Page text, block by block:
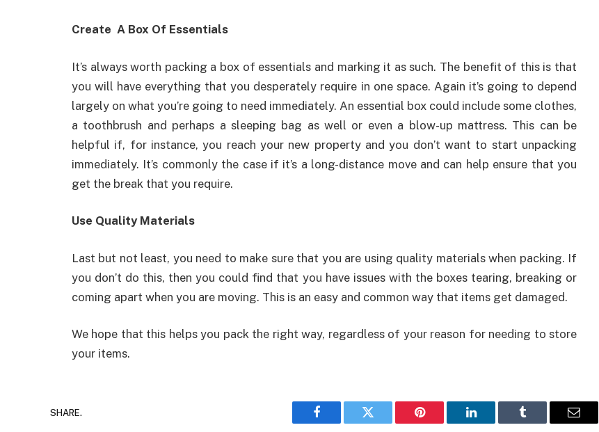
Create A Box Of Essentials
It’s always worth packing a box of essentials and marking it as such. The benefit of this is that
you will have everything that you desperately require in one space. Again it’s going to depend
largely on what you’re going to need immediately. An essential box could include some clothes,
a toothbrush and perhaps a sleeping bag as well or even a blow-up mattress. This can be
helpful if, for instance, you reach your new property and you don’t want to start unpacking
immediately. It’s commonly the case if it’s a long-distance move and can help ensure that you
get the break that you require.
Use Quality Materials
Last but not least, you need to make sure that you are using quality materials when packing. If
you don’t do this, then you could find that you have issues with the boxes tearing, breaking or
coming apart when you are moving. This is an easy and common way that items get damaged.
We hope that this helps you pack the right way, regardless of your reason for needing to store
your items.
SHARE.
Facebook Twitter Pinterest LinkedIn Tumblr Email